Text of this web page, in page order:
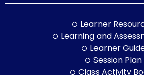
Learner
Learning and
Learner
Session Plan
Class Activity